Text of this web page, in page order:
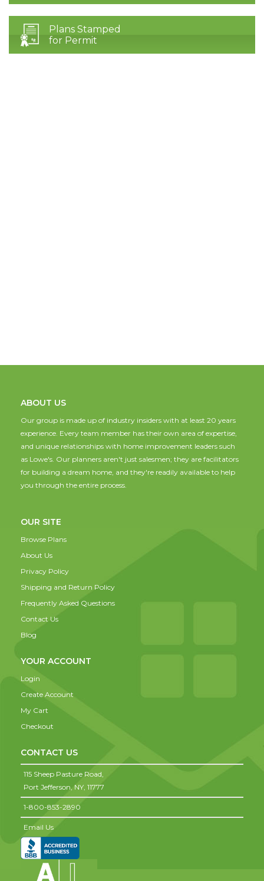
Plans Stamped
for Permit
ABOUT US
Our group is made up of industry insiders with at least 20 years
experience. Every team member has their own area of expertise,
and unique relationships with home improvement leaders such
as Lowe's. Our planners aren't just salesmen; they are facilitators
for building a dream home, and they're readily available to help
you through the entire process.
OUR SITE
Browse Plans
About Us
Privacy Policy
Shipping and Return Policy
Frequently Asked Questions
Contact Us
Blog
YOUR ACCOUNT
Login
Create Account
My Cart
Checkout
CONTACT US
115 Sheep Pasture Road,
Port Jefferson, NY, 11777
1-800-853-2890
Email Us